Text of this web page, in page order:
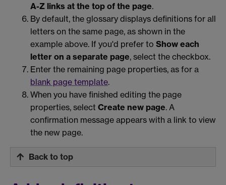
A-Z links at the top of the page.
By default, the glossary displays definitions for all
letters on the same page, as shown in the
example above. If you'd prefer to Show each
letter on a separate page, select the checkbox.
Enter the remaining page properties, as for a
blank page template.
When you have finished editing the page
properties, select Create new page. A
confirmation message appears with a link to view
the new page.
Back to top